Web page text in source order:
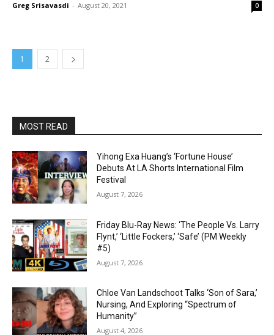
Greg Srisavasdi - August 20, 2021 0
1 2
MOST READ
Yihong Exa Huang’s ‘Fortune House’
Debuts At LA Shorts International Film
Festival
August 7, 2026
Friday Blu-Ray News: ‘The People Vs. Larry
Flynt,’ ‘Little Fockers,’ ‘Safe’ (PM Weekly
#5)
August 7, 2026
Chloe Van Landschoot Talks ‘Son of Sara,’
Nursing, And Exploring “Spectrum of
Humanity”
August 4, 2026